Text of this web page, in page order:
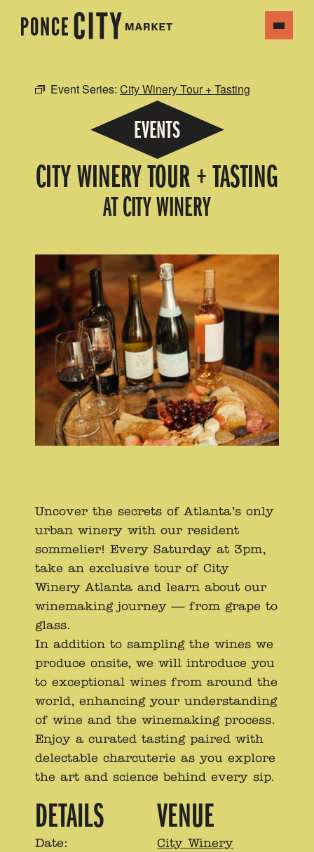
Event Series: City Winery Tour + Tasting
EVENTS
CITY WINERY TOUR + TASTING
AT CITY WINERY
Uncover the secrets of Atlanta’s only
urban winery with our resident
sommelier! Every Saturday at 3pm,
take an exclusive tour of City
Winery Atlanta and learn about our
winemaking journey — from grape to
glass.
In addition to sampling the wines we
produce onsite, we will introduce you
to exceptional wines from around the
world, enhancing your understanding
of wine and the winemaking process.
Enjoy a curated tasting paired with
delectable charcuterie as you explore
the art and science behind every sip.
DETAILS
Date:
VENUE
City Winery